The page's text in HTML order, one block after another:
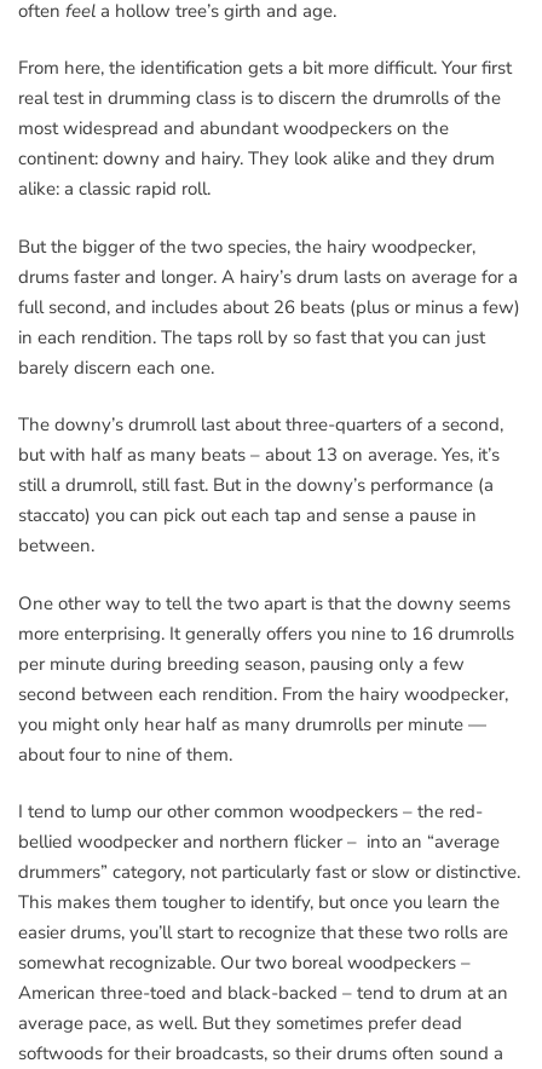
often feel a hollow tree’s girth and age.
From here, the identification gets a bit more difficult. Your first
real test in drumming class is to discern the drumrolls of the
most widespread and abundant woodpeckers on the
continent: downy and hairy. They look alike and they drum
alike: a classic rapid roll.
But the bigger of the two species, the hairy woodpecker,
drums faster and longer. A hairy’s drum lasts on average for a
full second, and includes about 26 beats (plus or minus a few)
in each rendition. The taps roll by so fast that you can just
barely discern each one.
The downy’s drumroll last about three-quarters of a second,
but with half as many beats – about 13 on average. Yes, it’s
still a drumroll, still fast. But in the downy’s performance (a
staccato) you can pick out each tap and sense a pause in
between.
One other way to tell the two apart is that the downy seems
more enterprising. It generally offers you nine to 16 drumrolls
per minute during breeding season, pausing only a few
second between each rendition. From the hairy woodpecker,
you might only hear half as many drumrolls per minute —
about four to nine of them.
I tend to lump our other common woodpeckers – the red-
bellied woodpecker and northern flicker – into an “average
drummers” category, not particularly fast or slow or distinctive.
This makes them tougher to identify, but once you learn the
easier drums, you’ll start to recognize that these two rolls are
somewhat recognizable. Our two boreal woodpeckers –
American three-toed and black-backed – tend to drum at an
average pace, as well. But they sometimes prefer dead
softwoods for their broadcasts, so their drums often sound a